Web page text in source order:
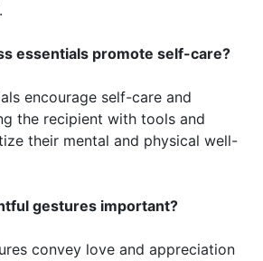
essentials promote self-care?
encourage self-care and
the recipient with tools and
their mental and physical well-
gestures important?
convey love and appreciation